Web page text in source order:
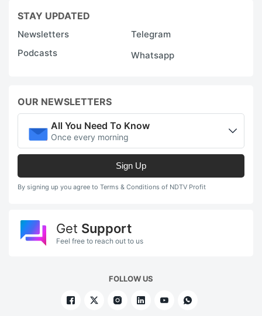
STAY UPDATED
Newsletters
Telegram
Podcasts
Whatsapp
OUR NEWSLETTERS
All You Need To Know
Once every morning
Sign Up
By signing up you agree to Terms & Conditions of NDTV Profit
Get Support
Feel free to reach out to us
FOLLOW US